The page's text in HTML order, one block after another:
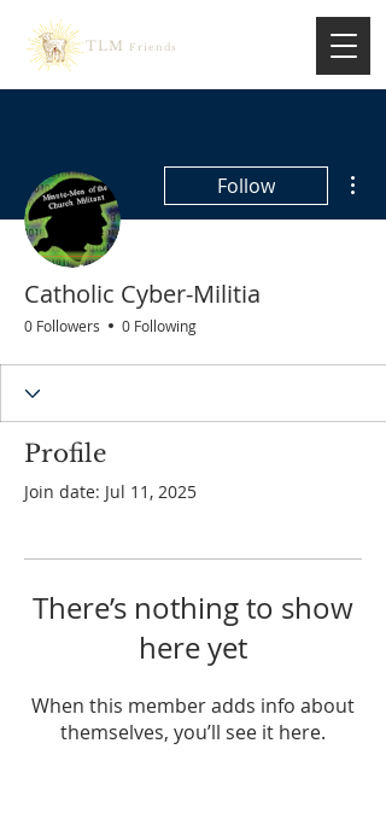
TLM Friends
Follow
Catholic Cyber-Militia
0 Followers 0 Following
Profile
Join date: Jul 11, 2025
There’s nothing to show
here yet
When this member adds info about
themselves, you’ll see it here.